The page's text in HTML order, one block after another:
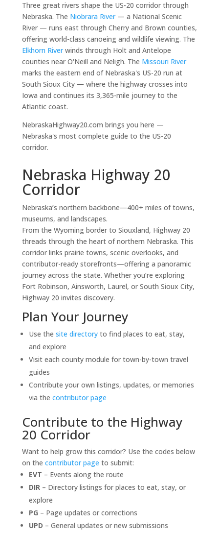
Three great rivers shape the US-20 corridor through
Nebraska. The Niobrara River— a National Scenic
River — runs east through Cherry and Brown counties,
offering world-class canoeing and wildlife viewing. The
Elkhorn Riverwinds through Holt and Antelope
counties near O'Neill and Neligh. The Missouri River
marks the eastern end of Nebraska's US-20 run at
South Sioux City — where the highway crosses into
Iowa and continues its 3,365-mile journey to the
Atlantic coast.
NebraskaHighway20.com brings you here —
Nebraska's most complete guide to the US-20
corridor.
Nebraska Highway 20
Corridor
Nebraska’s northern backbone—400+ miles of towns,
museums, and landscapes.
From the Wyoming border to Siouxland, Highway 20
threads through the heart of northern Nebraska. This
corridor links prairie towns, scenic overlooks, and
contributor-ready storefronts—offering a panoramic
journey across the state. Whether you’re exploring
Fort Robinson, Ainsworth, Laurel, or South Sioux City,
Highway 20 invites discovery.
Plan Your Journey
Use the site directoryto find places to eat, stay,
and explore
Visit each county module for town-by-town travel
guides
Contribute your own listings, updates, or memories
via the contributor page
Contribute to the Highway
20 Corridor
Want to help grow this corridor? Use the codes below
on the contributor page to submit:
EVT – Events along the route
DIR– Directory listings for places to eat, stay, or
explore
PG – Page updates or corrections
UPD – General updates or new submissions